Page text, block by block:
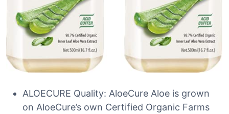
ALOECURE Quality: AloeCure Aloe is grown
on AloeCure’s own Certified Organic Farms